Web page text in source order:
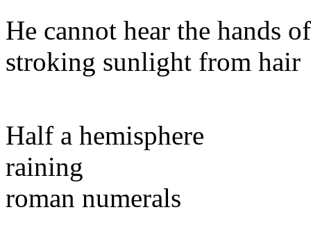
He cannot hear the hands
stroking sunlight from hair
Half a hemisphere
raining
roman numerals